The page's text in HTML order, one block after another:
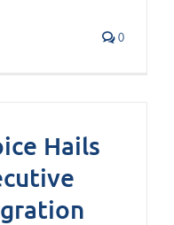
0
Hails